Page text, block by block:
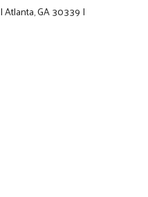
|Atlanta, GA 30339|